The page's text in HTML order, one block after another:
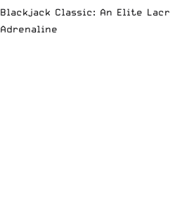
Blackjack Classic: An Elite
Adrenaline